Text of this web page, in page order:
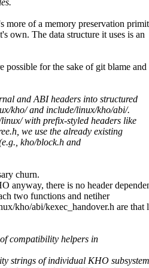
more of a memory preservation
own. The data structure it uses is an
possible for the sake of git blame and
and ABI headers into structured
kho/ and include/linux/kho/abi/.
with prefix-styled headers like
we use the already existing
kho/block.h and
churn.
anyway, there is no header
two functions and netiher
kho/abi/kexec_handover.h are that
compatibility helpers in
strings of individual KHO